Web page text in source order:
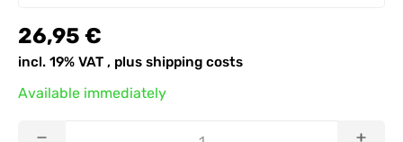
26,95 €
incl. 19% VAT , plus shipping costs
Available immediately